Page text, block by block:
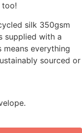
too!
silk 350gsm
supplied with a
everything
sourced or